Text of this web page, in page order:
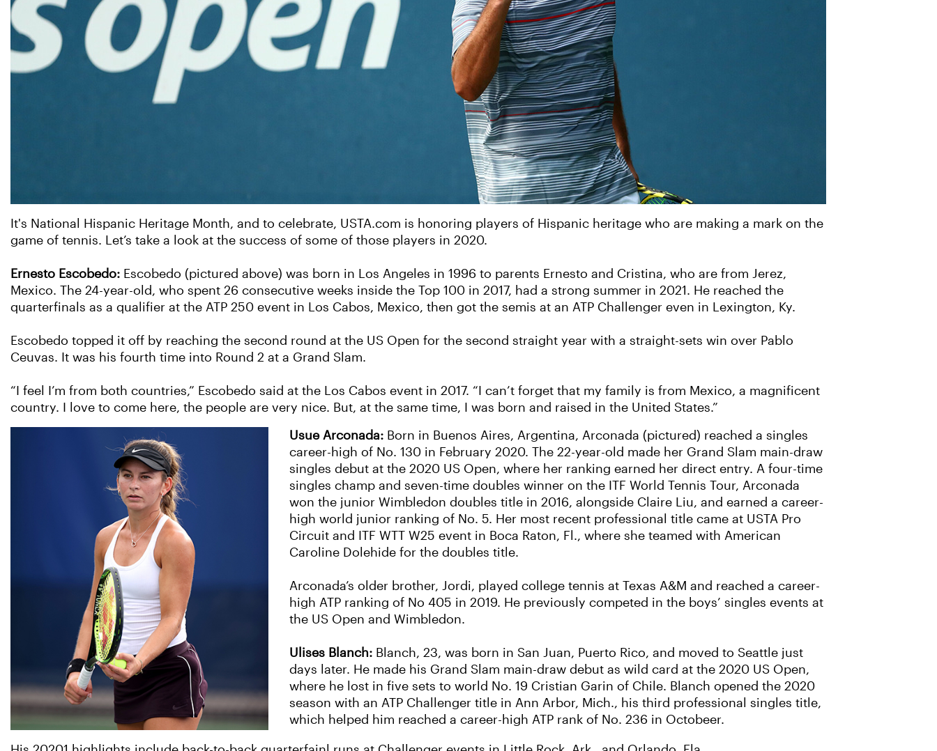
It's National Hispanic Heritage Month, and to celebrate, USTA.com is honoring players of Hispanic heritage who are making a mark on the
game of tennis. Let’s take a look at the success of some of those players in 2020.
Ernesto Escobedo: Escobedo (pictured above) was born in Los Angeles in 1996 to parents Ernesto and Cristina, who are from Jerez,
Mexico. The 24-year-old, who spent 26 consecutive weeks inside the Top 100 in 2017, had a strong summer in 2021. He reached the
quarterfinals as a qualifier at the ATP 250 event in Los Cabos, Mexico, then got the semis at an ATP Challenger even in Lexington, Ky.
Escobedo topped it off by reaching the second round at the US Open for the second straight year with a straight-sets win over Pablo
Ceuvas. It was his fourth time into Round 2 at a Grand Slam.
“I feel I’m from both countries,” Escobedo said at the Los Cabos event in 2017. “I can’t forget that my family is from Mexico, a magnificent
country. I love to come here, the people are very nice. But, at the same time, I was born and raised in the United States.”
Usue Arconada: Born in Buenos Aires, Argentina, Arconada (pictured) reached a singles
career-high of No. 130 in February 2020. The 22-year-old made her Grand Slam main-draw
singles debut at the 2020 US Open, where her ranking earned her direct entry. A four-time
singles champ and seven-time doubles winner on the ITF World Tennis Tour, Arconada
won the junior Wimbledon doubles title in 2016, alongside Claire Liu, and earned a career-
high world junior ranking of No. 5. Her most recent professional title came at USTA Pro
Circuit and ITF WTT W25 event in Boca Raton, Fl., where she teamed with American
Caroline Dolehide for the doubles title.
Arconada’s older brother, Jordi, played college tennis at Texas A&M and reached a career-
high ATP ranking of No 405 in 2019. He previously competed in the boys’ singles events at
the US Open and Wimbledon.
Ulises Blanch: Blanch, 23, was born in San Juan, Puerto Rico, and moved to Seattle just
days later. He made his Grand Slam main-draw debut as wild card at the 2020 US Open,
where he lost in five sets to world No. 19 Cristian Garin of Chile. Blanch opened the 2020
season with an ATP Challenger title in Ann Arbor, Mich., his third professional singles title,
which helped him reached a career-high ATP rank of No. 236 in Octobeer.